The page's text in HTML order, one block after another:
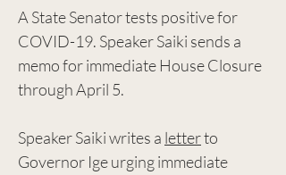
A State Senator tests positive for
COVID-19. Speaker Saiki sends a
memo for immediate House Closure
through April 5.
Speaker Saiki writes a letterto
Governor Ige urging immediate